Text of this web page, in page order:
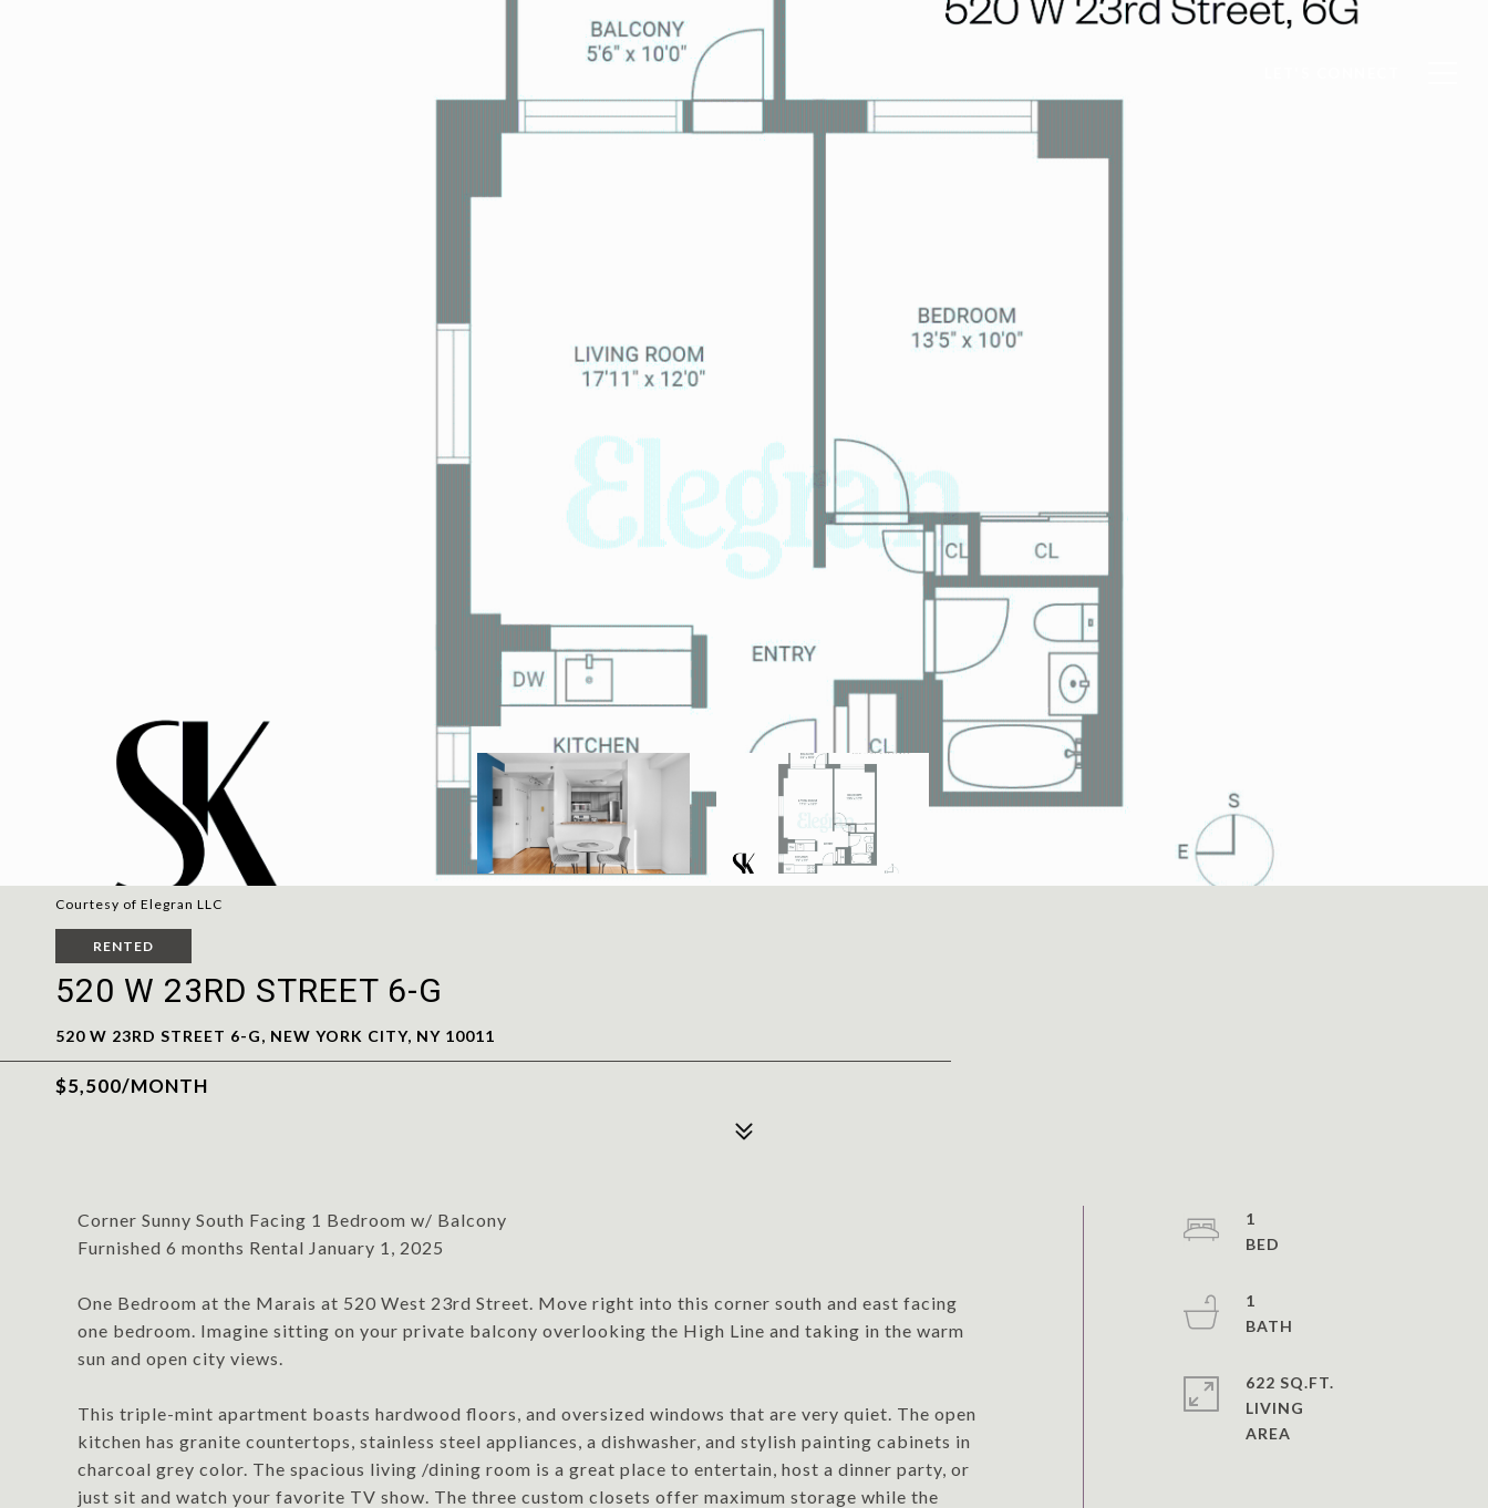
Courtesy of Elegran LLC
RENTED
520 W 23RD STREET 6-G
520 W 23RD STREET 6-G, NEW YORK CITY, NY 10011
$5,500/MONTH
Corner Sunny South Facing 1 Bedroom w/ Balcony
Furnished 6 months Rental January 1, 2025
One Bedroom at the Marais at 520 West 23rd Street. Move right into this corner south and east facing
one bedroom. Imagine sitting on your private balcony overlooking the High Line and taking in the warm
sun and open city views.
This triple-mint apartment boasts hardwood floors, and oversized windows that are very quiet. The open
kitchen has granite countertops, stainless steel appliances, a dishwasher, and stylish painting cabinets in
charcoal grey color. The spacious living /dining room is a great place to entertain, host a dinner party, or
just sit and watch your favorite TV show. The three custom closets offer maximum storage while the
1
1
622 SQ.FT.
LIVING